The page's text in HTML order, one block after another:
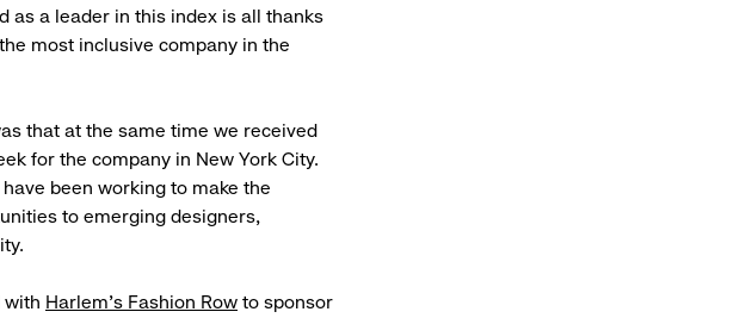
as a leader in this index is all thanks
most inclusive company in the
that at the same time we received
for the company in New York City.
been working to make the
to emerging designers,
with Harlem’s Fashion Row to sponsor